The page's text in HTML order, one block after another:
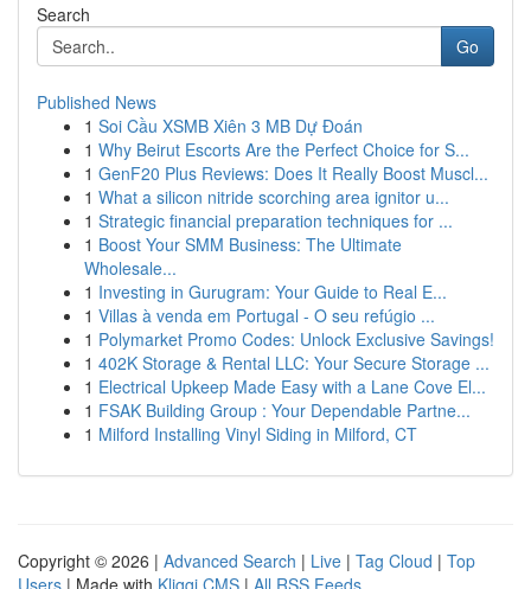
Search
Go
Published News
1 Soi Cầu XSMB Xiên 3 MB Dự Đoán
1 Why Beirut Escorts Are the Perfect Choice for S...
1 GenF20 Plus Reviews: Does It Really Boost Muscl...
1 What a silicon nitride scorching area ignitor u...
1 Strategic financial preparation techniques for ...
1 Boost Your SMM Business: The Ultimate
Wholesale...
1 Investing in Gurugram: Your Guide to Real E...
1 Villas à venda em Portugal - O seu refúgio ...
1 Polymarket Promo Codes: Unlock Exclusive Savings!
1 402K Storage & Rental LLC: Your Secure Storage ...
1 Electrical Upkeep Made Easy with a Lane Cove El...
1 FSAK Building Group : Your Dependable Partne...
1 Milford Installing Vinyl Siding in Milford, CT
Copyright © 2026 | Advanced Search | Live | Tag Cloud | Top
Users | Made with Kliqqi CMS | All RSS Feeds